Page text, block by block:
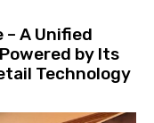
– A Unified
by Its
Technology